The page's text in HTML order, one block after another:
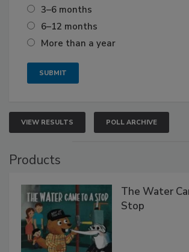
3–6 months
6–12 months
More than a year
VIEW RESULTS POLL ARCHIVE
Products
The Water
Stop